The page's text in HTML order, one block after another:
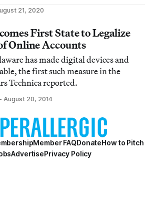
21, 2020
First State to Legalize
Online Accounts
has made digital devices and
the first such measure in the
Technica reported.
August 20, 2014
Member FAQDonateHow to Pitch
AdvertisePrivacy Policy